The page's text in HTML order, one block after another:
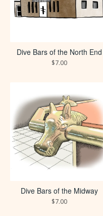
Dive Bars of the North End
$7.00
Dive Bars of the Midway
$7.00